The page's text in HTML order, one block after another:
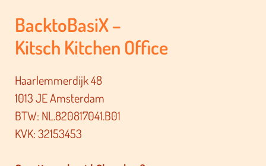
BacktoBasiX –
Kitsch Kitchen Office
Haarlemmerdijk 48
1013 JE Amsterdam
BTW: NL.820817041.B01
KVK: 32153453